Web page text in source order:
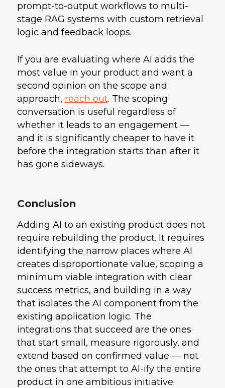
prompt-to-output workflows to multi-
stage RAG systems with custom retrieval
logic and feedback loops.
If you are evaluating where AI adds the
most value in your product and want a
second opinion on the scope and
approach, reach out. The scoping
conversation is useful regardless of
whether it leads to an engagement —
and it is significantly cheaper to have it
before the integration starts than after it
has gone sideways.
Conclusion
Adding AI to an existing product does not
require rebuilding the product. It requires
identifying the narrow places where AI
creates disproportionate value, scoping a
minimum viable integration with clear
success metrics, and building in a way
that isolates the AI component from the
existing application logic. The
integrations that succeed are the ones
that start small, measure rigorously, and
extend based on confirmed value — not
the ones that attempt to AI-ify the entire
product in one ambitious initiative.